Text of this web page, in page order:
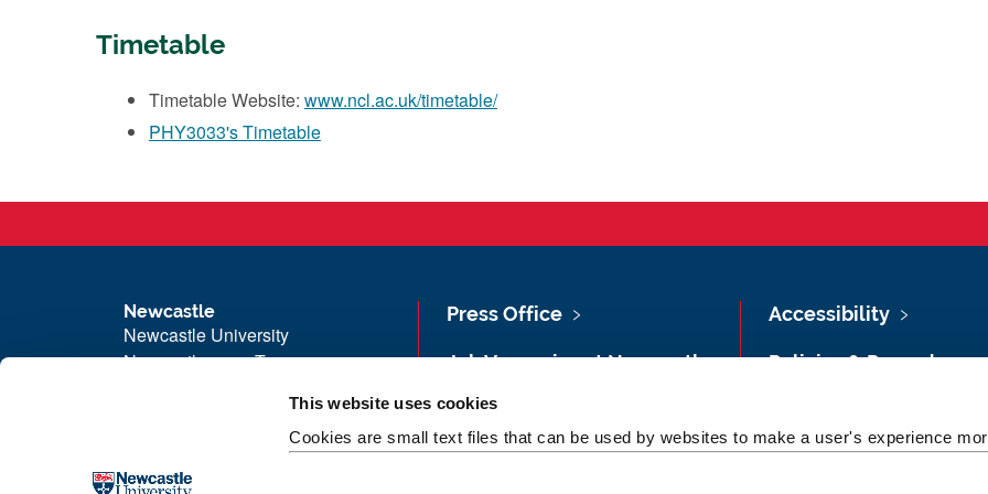
This website uses cookies
Cookies are small text files that can be used by websites to make a user's experience
Timetable
Timetable Website: www.ncl.ac.uk/timetable/
PHY3033's Timetable
Newcastle
Newcastle University
Newcastle upon Tyne
Telephone: +44 (0)191 208 6000
Malaysia
Press Office
Job Vacancies at Newcastle
Maps & Directions
Accessibility
Policies & Procedures
Legal